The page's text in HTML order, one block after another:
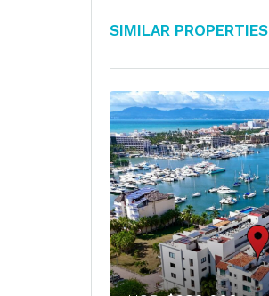
Similar Properties